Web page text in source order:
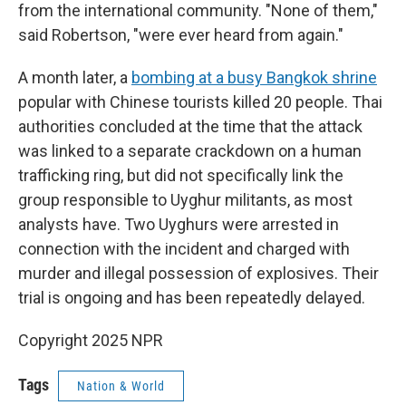
from the international community. "None of them,"
said Robertson, "were ever heard from again."
A month later, a bombing at a busy Bangkok shrine
popular with Chinese tourists killed 20 people. Thai
authorities concluded at the time that the attack
was linked to a separate crackdown on a human
trafficking ring, but did not specifically link the
group responsible to Uyghur militants, as most
analysts have. Two Uyghurs were arrested in
connection with the incident and charged with
murder and illegal possession of explosives. Their
trial is ongoing and has been repeatedly delayed.
Copyright 2025 NPR
Tags Nation & World